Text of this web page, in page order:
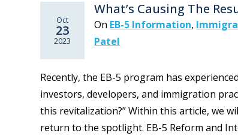
Oct
23
2023
What’s Causing The
On EB-5 Information,
Patel
Recently, the EB-5 program has
investors, developers, and immigration
this revitalization?” Within this article, we
return to the spotlight. EB-5 Reform and